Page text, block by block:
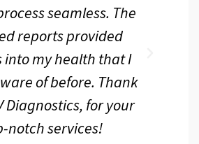
seamless. The
reports provided
into my health that I
of before. Thank
Diagnostics, for your
notch services!